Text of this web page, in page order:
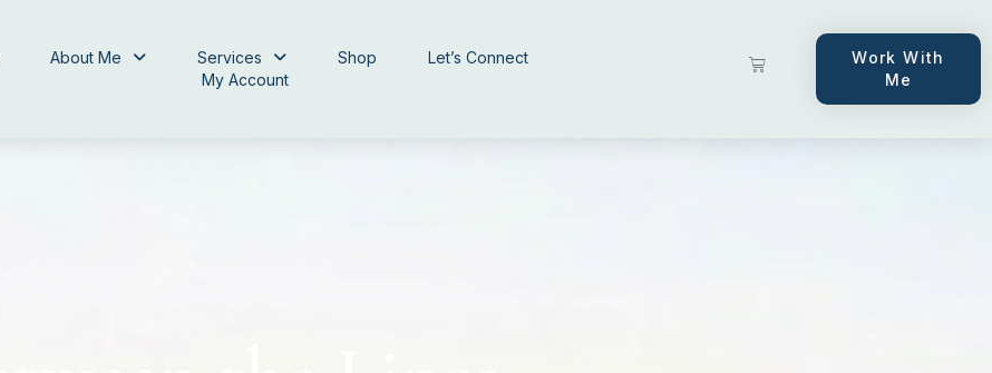
About Me Services Shop
Let’s Connect
My Account
Work With
Me